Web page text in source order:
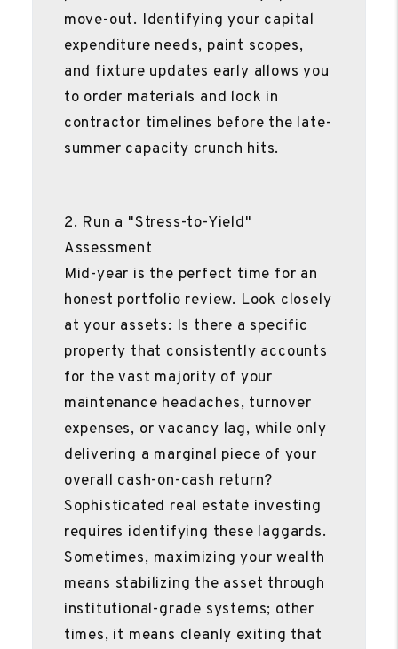
move-out. Identifying your capital
expenditure needs, paint scopes,
and fixture updates early allows you
to order materials and lock in
contractor timelines before the late-
summer capacity crunch hits.
2. Run a "Stress-to-Yield"
Assessment
Mid-year is the perfect time for an
honest portfolio review. Look closely
at your assets: Is there a specific
property that consistently accounts
for the vast majority of your
maintenance headaches, turnover
expenses, or vacancy lag, while only
delivering a marginal piece of your
overall cash-on-cash return?
Sophisticated real estate investing
requires identifying these laggards.
Sometimes, maximizing your wealth
means stabilizing the asset through
institutional-grade systems; other
times, it means cleanly exiting that